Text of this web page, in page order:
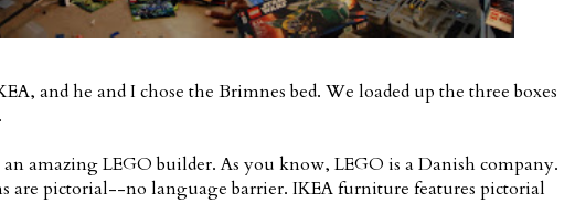
and he and I chose the Brimnes bed. We loaded up the three boxes
an amazing LEGO builder. As you know, LEGO is a Danish company.
are pictorial--no language barrier. IKEA furniture features pictorial